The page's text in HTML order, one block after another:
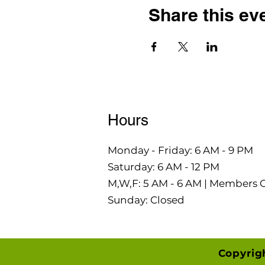
Share this
Hours
Monday - Friday: 6 AM - 9 PM
Saturday: 6 AM - 12 PM
M,W,F: 5 AM - 6 AM | Members
Sunday: Closed